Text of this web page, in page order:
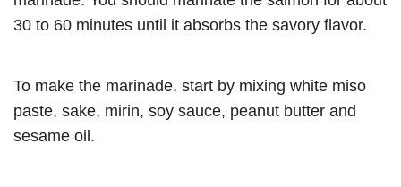
30 to 60 minutes until it absorbs the savory flavor.
To make the marinade, start by mixing white miso
paste, sake, mirin, soy sauce, peanut butter and
sesame oil.